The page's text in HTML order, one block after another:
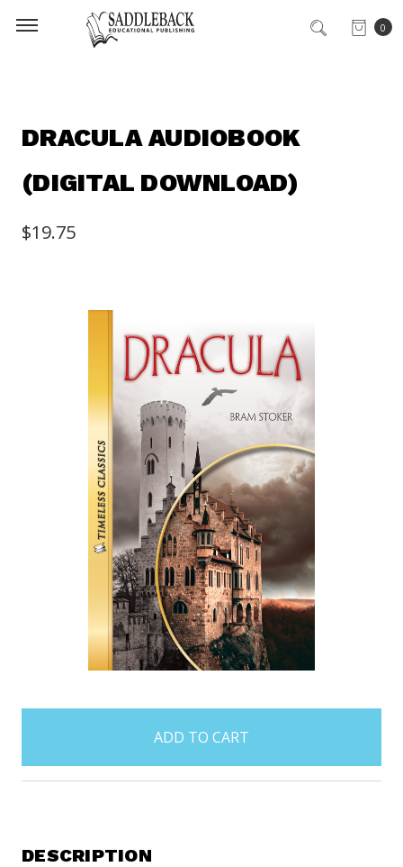
0
DRACULA AUDIOBOOK
(DIGITAL DOWNLOAD)
$19.75
items
DESCRIPTION